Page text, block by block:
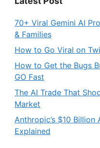
70+ Viral Gemini AI
& Families
How to Go Viral on
How to Get the Bugs
GO Fast
The AI Trade That
Market
Anthropic’s $10
Explained